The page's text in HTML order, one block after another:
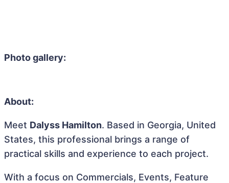
Photo gallery:
About:
Meet Dalyss Hamilton. Based in Georgia, United
States, this professional brings a range of
practical skills and experience to each project.
With a focus on Commercials, Events, Feature